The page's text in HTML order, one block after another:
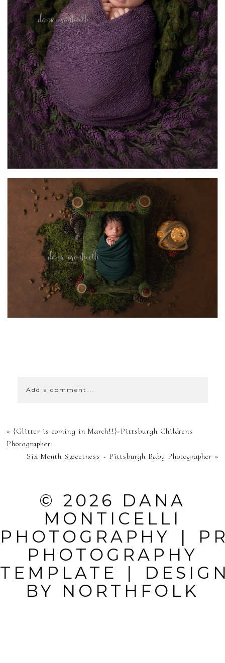
Add a comment...
YOUR EMAIL IS
NEVER
PUBLISHED OR
REQUIRED
FIELDS ARE
MARKED *
« {Glitter is coming in March!!}-Pittsburgh Childrens
Photographer
Six Month Sweetness ~ Pittsburgh Baby Photographer »
© 2026 DANA
MONTICELLI
PHOTOGRAPHY
|
PHOTOGRAPHY
TEMPLATE
|
BY NORTHFOLK